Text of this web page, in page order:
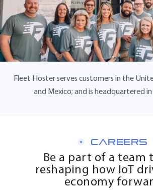
Fleet Hoster serves customers in the
and Mexico; and is headquartered
CAREERS
Be a part of a team
reshaping how IoT
economy